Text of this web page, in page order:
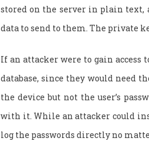
stored on the server in plain text,
data to send to them. The private
If an attacker were to gain access
database, since they would need
the device but not the user’s
with it. While an attacker could
log the passwords directly no